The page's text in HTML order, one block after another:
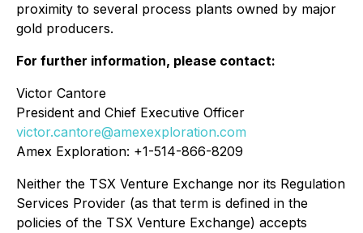
proximity to several process plants owned by major
gold producers.
For further information, please contact:
Victor Cantore
President and Chief Executive Officer
victor.cantore@amexexploration.com
Amex Exploration: +1-514-866-8209
Neither the TSX Venture Exchange nor its Regulation
Services Provider (as that term is defined in the
policies of the TSX Venture Exchange) accepts